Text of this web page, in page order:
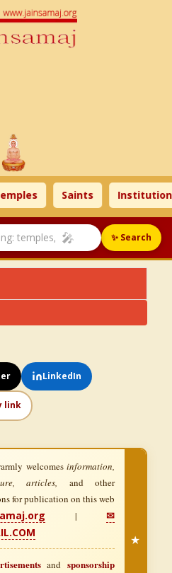
Saints
🎤 ✨ Search
LinkedIn
link
welcomes information,
articles, and other
for publication on this web
|✉
andsponsorship
★